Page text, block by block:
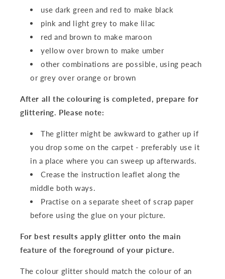
use dark green and red to make black
pink and light grey to make lilac
red and brown to make maroon
yellow over brown to make umber
other combinations are possible, using peach
or grey over orange or brown
After all the colouring is completed, prepare for
glittering. Please note:
The glitter might be awkward to gather up if
you drop some on the carpet - preferably use it
in a place where you can sweep up afterwards.
Crease the instruction leaflet along the
middle both ways.
Practise on a separate sheet of scrap paper
before using the glue on your picture.
For best results apply glitter onto the main
feature of the foreground of your picture.
The colour glitter should match the colour of an